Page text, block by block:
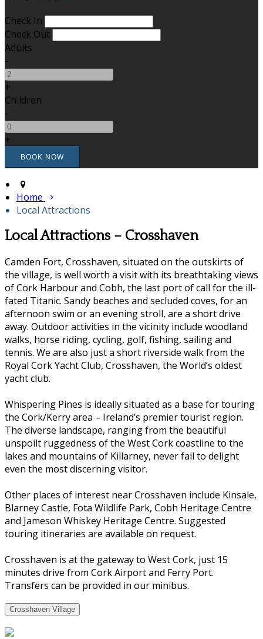
Check In
Check Out
Adults
-
+
Children
-
+
Home
Local Attractions
Local Attractions – Crosshaven
Camden Fort, Crosshaven, situated on the outskirts of
the village, is well worth a visit with its breathtaking views
of Cork Harbour and Cobh, the last port of call for the ill-
fated Titanic. Sandy beaches and secluded coves, for an
afternoon swim or an evening stroll, are a short drive
away. Outdoor activities in the vicinity include woodland
walks, horse riding, cycling, golf, fishing, sailing and
tennis. We are also just a short riverside walk from the
Royal Cork Yacht Club, Crosshaven, the World’s oldest
yacht club.
Whispering Pines is ideally situated as a base for touring
the Cork/Kerry area – Ireland’s premier tourist region.
The diverse landscape, ranging from the beautiful
unspoilt ruggedness of the West Cork coastline to the
lakes and mountains of Killarney, never fail to delight
even the most discerning visitor.
Other places of interest near Crosshaven include Kinsale,
Blarney Castle, Fota Wildlife Park, Cobh Heritage Centre
and Jameson Whiskey Heritage Centre. Suggested
touring itineraries are available on request.
Crosshaven is at the gateway to West Cork, just 15
minutes drive from Cork Airport and Ferry Port.
Transfers can be provided in our minibus.
Crosshaven Village